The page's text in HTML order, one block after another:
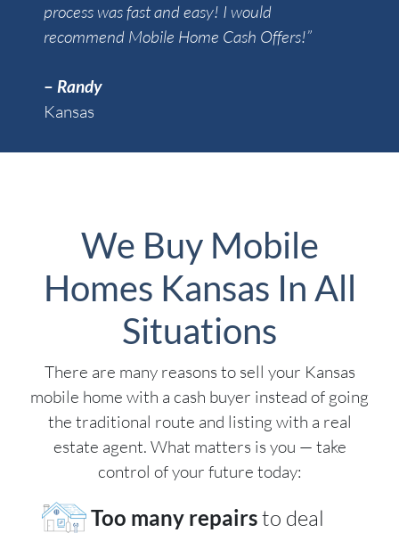
process was fast and easy! I would
recommend Mobile Home Cash Offers!”
– Randy
Kansas
We Buy Mobile
Homes Kansas In All
Situations
There are many reasons to sell your Kansas
mobile home with a cash buyer instead of going
the traditional route and listing with a real
estate agent. What matters is you — take
control of your future today:
Too many repairsto deal